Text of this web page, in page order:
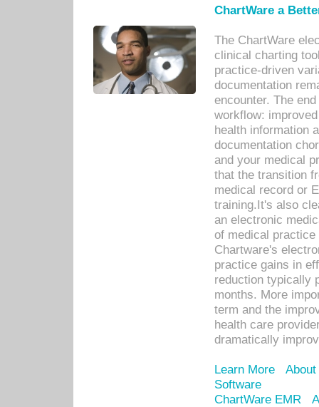
ChartWare a
The ChartWare
clinical charting
practice-driven
documentation
encounter. The
workflow:
health information
documentation
and your medical
that the transition
medical record or
training.It's also
an electronic
of medical
Chartware's
practice gains in
reduction typically
months. More
term and the
health care
dramatically
Learn More
Software
ChartWare EMR